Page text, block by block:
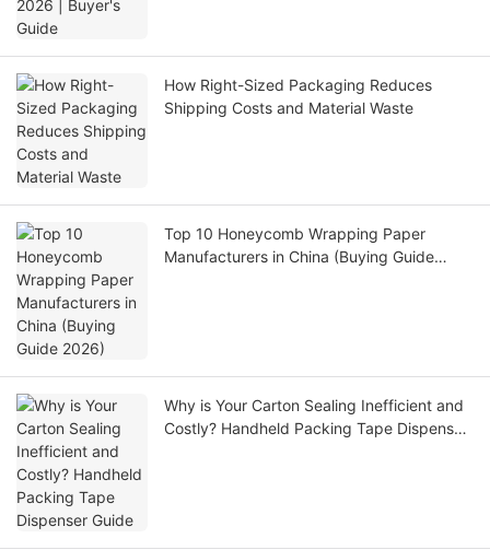
How Right-Sized Packaging Reduces
Shipping Costs and Material Waste
Top 10 Honeycomb Wrapping Paper
Manufacturers in China (Buying Guide
Why is Your Carton Sealing Inefficient and
Costly? Handheld Packing Tape Dispenser